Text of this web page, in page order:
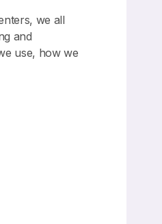
we all
and
use, how we